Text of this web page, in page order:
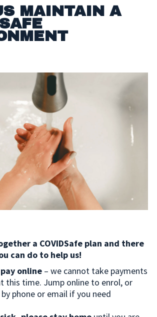
MAINTAIN A
a COVIDSafe plan and there
can do to help us!
online – we cannot take payments
this time. Jump online to enrol, or
phone or email if you need